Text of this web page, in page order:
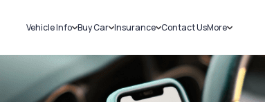
Vehicle Info
Challans
RTO Details
Service History
Buy Car
New Cars
Used Cars
Insurance
Car Insurance
Bike Insurance
Contact UsMore
Sell Car
Loans
Blog
About Us